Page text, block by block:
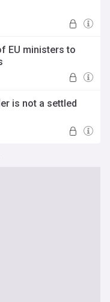
EU ministers to
is not a settled